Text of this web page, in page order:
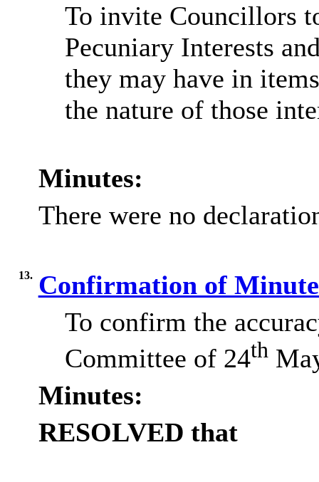
To invite Councillors
Pecuniary Interests
they may have in
the nature of those
Minutes:
There were no
13. Confirmation of
To confirm the
Committee of 24th
Minutes:
RESOLVED that